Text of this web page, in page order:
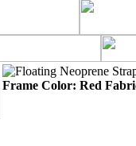
Frame Color: Red